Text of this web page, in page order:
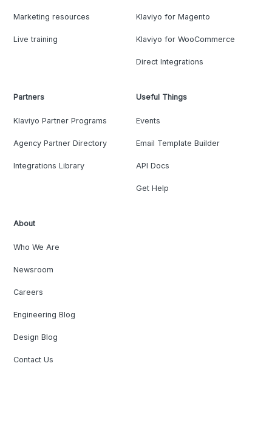
Marketing resources
Live training
Klaviyo for Magento
Klaviyo for WooCommerce
Direct Integrations
Partners
Klaviyo Partner Programs
Agency Partner Directory
Integrations Library
Useful Things
Events
Email Template Builder
API Docs
Get Help
About
Who We Are
Newsroom
Careers
Engineering Blog
Design Blog
Contact Us